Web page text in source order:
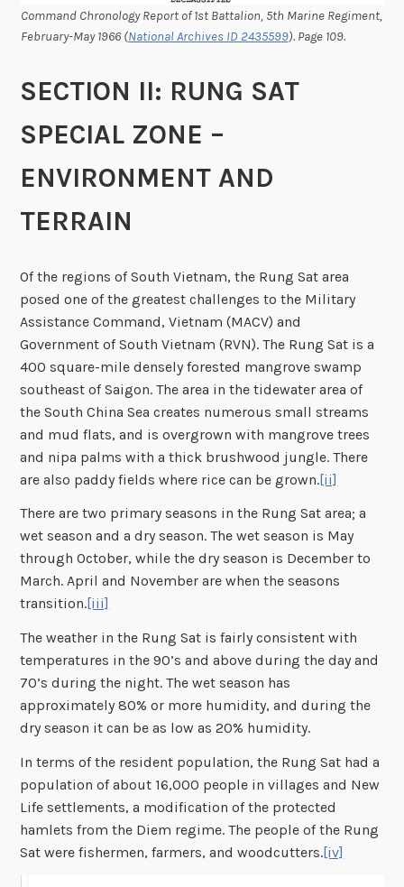
Command Chronology Report of 1st Battalion, 5th Marine Regiment,
February-May 1966 (National Archives ID 2435599). Page 109.
SECTION II: RUNG SAT
SPECIAL ZONE –
ENVIRONMENT AND
TERRAIN
Of the regions of South Vietnam, the Rung Sat area
posed one of the greatest challenges to the Military
Assistance Command, Vietnam (MACV) and
Government of South Vietnam (RVN). The Rung Sat is a
400 square-mile densely forested mangrove swamp
southeast of Saigon. The area in the tidewater area of
the South China Sea creates numerous small streams
and mud flats, and is overgrown with mangrove trees
and nipa palms with a thick brushwood jungle. There
are also paddy fields where rice can be grown.[ii]
There are two primary seasons in the Rung Sat area; a
wet season and a dry season. The wet season is May
through October, while the dry season is December to
March. April and November are when the seasons
transition.[iii]
The weather in the Rung Sat is fairly consistent with
temperatures in the 90’s and above during the day and
70’s during the night. The wet season has
approximately 80% or more humidity, and during the
dry season it can be as low as 20% humidity.
In terms of the resident population, the Rung Sat had a
population of about 16,000 people in villages and New
Life settlements, a modification of the protected
hamlets from the Diem regime. The people of the Rung
Sat were fishermen, farmers, and woodcutters.[iv]